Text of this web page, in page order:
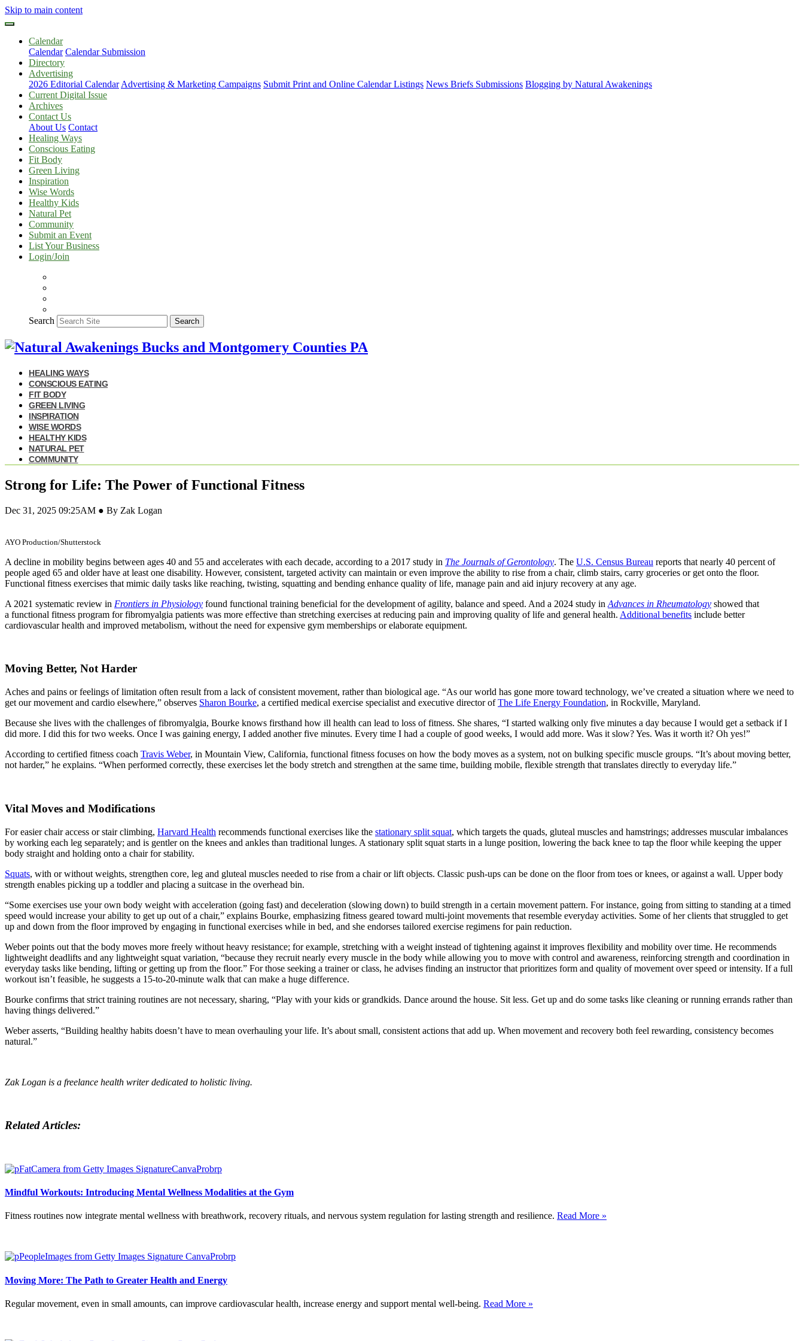
Skip to main content
Calendar
Calendar Calendar Submission
Directory
Advertising
2026 Editorial Calendar Advertising & Marketing Campaigns Submit Print and Online Calendar Listings News Briefs Submissions Blogging by Natural Awakenings
Current Digital Issue
Archives
Contact Us
About Us Contact
Healing Ways
Conscious Eating
Fit Body
Green Living
Inspiration
Wise Words
Healthy Kids
Natural Pet
Community
Submit an Event
List Your Business
Login/Join
Search Search
HEALING WAYS
CONSCIOUS EATING
FIT BODY
GREEN LIVING
INSPIRATION
WISE WORDS
HEALTHY KIDS
NATURAL PET
COMMUNITY
Strong for Life: The Power of Functional Fitness
Dec 31, 2025 09:25AM ● By Zak Logan
AYO Production/Shutterstock
A decline in mobility begins between ages 40 and 55 and accelerates with each decade, according to a 2017 study in The Journals of Gerontology. The U.S. Census Bureau reports that nearly 40 percent of
people aged 65 and older have at least one disability. However, consistent, targeted activity can maintain or even improve the ability to rise from a chair, climb stairs, carry groceries or get onto the floor.
Functional fitness exercises that mimic daily tasks like reaching, twisting, squatting and bending enhance quality of life, manage pain and aid injury recovery at any age.
A 2021 systematic review in Frontiers in Physiology found functional training beneficial for the development of agility, balance and speed. And a 2024 study in Advances in Rheumatology showed that
a functional fitness program for fibromyalgia patients was more effective than stretching exercises at reducing pain and improving quality of life and general health. Additional benefits include better
cardiovascular health and improved metabolism, without the need for expensive gym memberships or elaborate equipment.
Moving Better, Not Harder
Aches and pains or feelings of limitation often result from a lack of consistent movement, rather than biological age. “As our world has gone more toward technology, we’ve created a situation where we need to
get our movement and cardio elsewhere,” observes Sharon Bourke, a certified medical exercise specialist and executive director ofThe Life Energy Foundation, in Rockville, Maryland.
Because she lives with the challenges of fibromyalgia, Bourke knows firsthand how ill health can lead to loss of fitness. She shares, “I started walking only five minutes a day because I would get a setback if I
did more. I did this for two weeks. Once I was gaining energy, I added another five minutes. Every time I had a couple of good weeks, I would add more. Was it slow? Yes. Was it worth it? Oh yes!”
According to certified fitness coach Travis Weber, in Mountain View, California, functional fitness focuses on how the body moves as a system, not on bulking specific muscle groups. “It’s about moving better,
not harder,” he explains. “When performed correctly, these exercises let the body stretch and strengthen at the same time, building mobile, flexible strength that translates directly to everyday life.”
Vital Moves and Modifications
For easier chair access or stair climbing, Harvard Health recommends functional exercises like the stationary split squat, which targets the quads, gluteal muscles and hamstrings; addresses muscular imbalances
by working each leg separately; and is gentler on the knees and ankles than traditional lunges. A stationary split squat starts in a lunge position, lowering the back knee to tap the floor while keeping the upper
body straight and holding onto a chair for stability.
Squats, with or without weights, strengthen core, leg and gluteal muscles needed to rise from a chair or lift objects. Classic push-ups can be done on the floor from toes or knees, or against a wall. Upper body
strength enables picking up a toddler and placing a suitcase in the overhead bin.
“Some exercises use your own body weight with acceleration (going fast) and deceleration (slowing down) to build strength in a certain movement pattern. For instance, going from sitting to standing at a timed
speed would increase your ability to get up out of a chair,” explains Bourke, emphasizing fitness geared toward multi-joint movements that resemble everyday activities. Some of her clients that struggled to get
up and down from the floor improved by engaging in functional exercises while in bed, and she endorses tailored exercise regimens for pain reduction.
Weber points out that the body moves more freely without heavy resistance; for example, stretching with a weight instead of tightening against it improves flexibility and mobility over time. He recommends
lightweight deadlifts and any lightweight squat variation, “because they recruit nearly every muscle in the body while allowing you to move with control and awareness, reinforcing strength and coordination in
everyday tasks like bending, lifting or getting up from the floor.” For those seeking a trainer or class, he advises finding an instructor that prioritizes form and quality of movement over speed or intensity. If a full
workout isn’t feasible, he suggests a 15-to-20-minute walk that can make a huge difference.
Bourke confirms that strict training routines are not necessary, sharing, “Play with your kids or grandkids. Dance around the house. Sit less. Get up and do some tasks like cleaning or running errands rather than
having things delivered.”
Weber asserts, “Building healthy habits doesn’t have to mean overhauling your life. It’s about small, consistent actions that add up. When movement and recovery both feel rewarding, consistency becomes
natural.”
Zak Logan is a freelance health writer dedicated to holistic living.
Related Articles:
Mindful Workouts: Introducing Mental Wellness Modalities at the Gym
Fitness routines now integrate mental wellness with breathwork, recovery rituals, and nervous system regulation for lasting strength and resilience. Read More »
Moving More: The Path to Greater Health and Energy
Regular movement, even in small amounts, can improve cardiovascular health, increase energy and support mental well-being. Read More »